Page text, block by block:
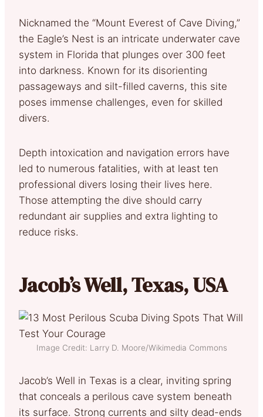
Nicknamed the “Mount Everest of Cave Diving,”
the Eagle’s Nest is an intricate underwater cave
system in Florida that plunges over 300 feet
into darkness. Known for its disorienting
passageways and silt-filled caverns, this site
poses immense challenges, even for skilled
divers.
Depth intoxication and navigation errors have
led to numerous fatalities, with at least ten
professional divers losing their lives here.
Those attempting the dive should carry
redundant air supplies and extra lighting to
reduce risks.
Jacob’s Well, Texas, USA
Image Credit: Larry D. Moore/Wikimedia Commons
Jacob’s Well in Texas is a clear, inviting spring
that conceals a perilous cave system beneath
its surface. Strong currents and silty dead-ends